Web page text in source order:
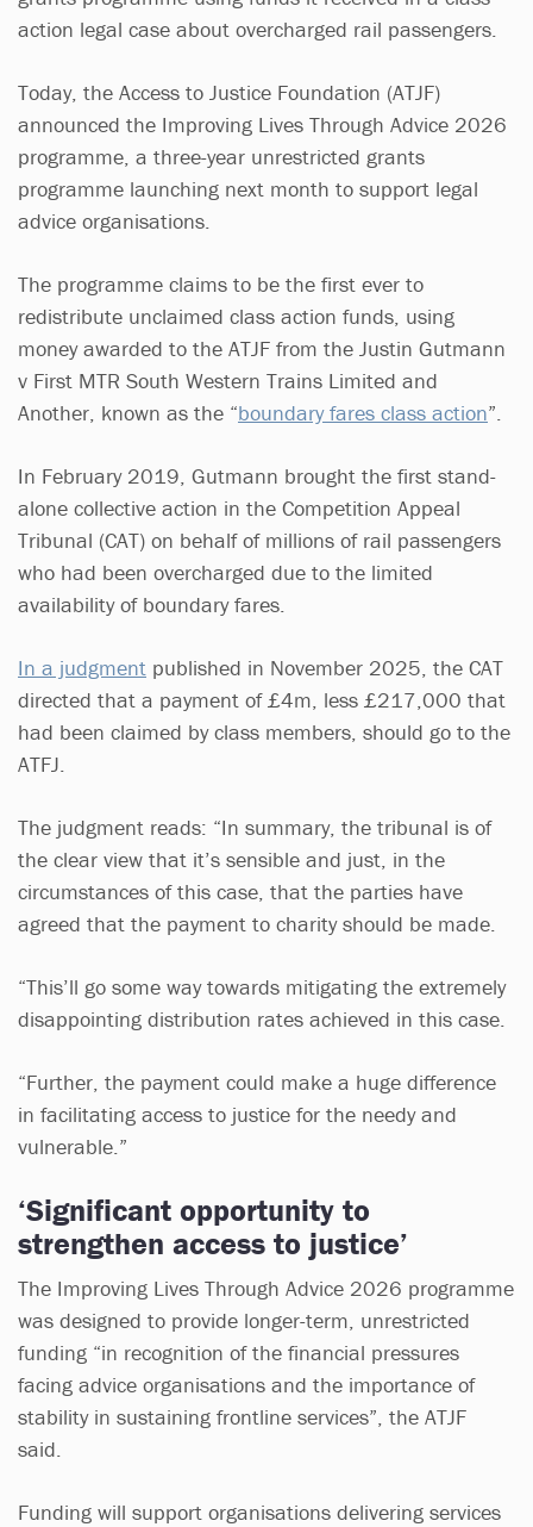
action legal case about overcharged rail passengers.
Today, the Access to Justice Foundation (ATJF)
announced the Improving Lives Through Advice 2026
programme, a three-year unrestricted grants
programme launching next month to support legal
advice organisations.
The programme claims to be the first ever to
redistribute unclaimed class action funds, using
money awarded to the ATJF from the Justin Gutmann
v First MTR South Western Trains Limited and
Another, known as the “boundary fares class action”.
In February 2019, Gutmann brought the first stand-
alone collective action in the Competition Appeal
Tribunal (CAT) on behalf of millions of rail passengers
who had been overcharged due to the limited
availability of boundary fares.
In a judgment published in November 2025, the CAT
directed that a payment of £4m, less £217,000 that
had been claimed by class members, should go to the
ATFJ.
The judgment reads: “In summary, the tribunal is of
the clear view that it’s sensible and just, in the
circumstances of this case, that the parties have
agreed that the payment to charity should be made.
“This’ll go some way towards mitigating the extremely
disappointing distribution rates achieved in this case.
“Further, the payment could make a huge difference
in facilitating access to justice for the needy and
vulnerable.”
‘Significant opportunity to
strengthen access to justice’
The Improving Lives Through Advice 2026 programme
was designed to provide longer-term, unrestricted
funding “in recognition of the financial pressures
facing advice organisations and the importance of
stability in sustaining frontline services”, the ATJF
said.
Funding will support organisations delivering services